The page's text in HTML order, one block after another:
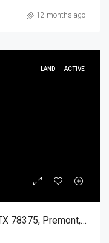
12 months ago
LAND ACTIVE
LTS 9 & 24 10th Street, Premont TX 78375, Premont, Jim Wells, Land